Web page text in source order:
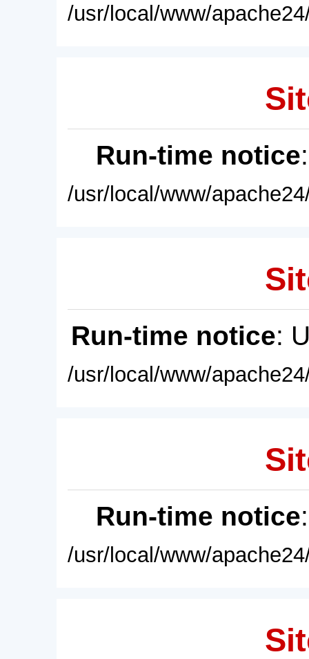
/usr/local/www/
Run-time notice
/usr/local/www/
Run-time notice:
/usr/local/www/
Run-time notice
/usr/local/www/